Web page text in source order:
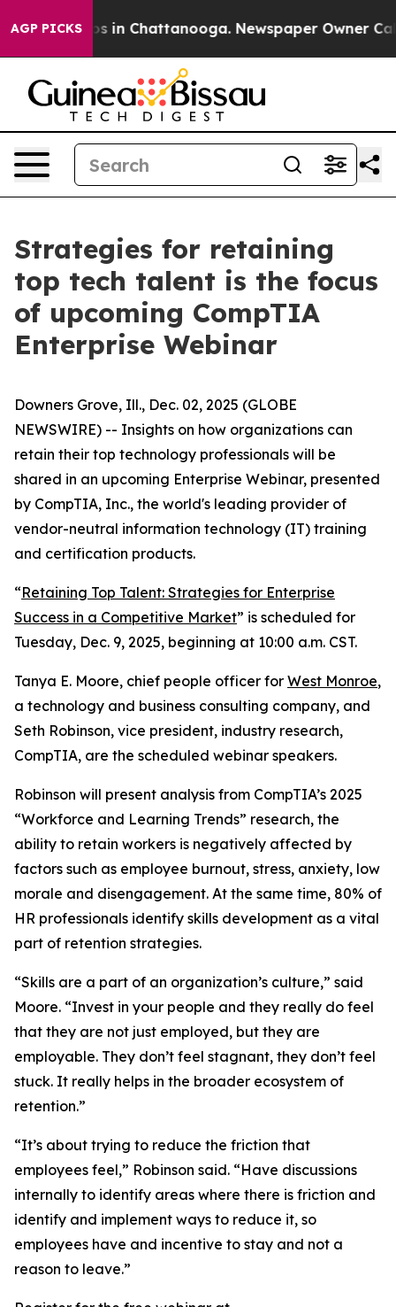
AGP PICKS
Chaos in Chattanooga. Newspaper Owner
Strategies for retaining
top tech talent is the focus
of upcoming CompTIA
Enterprise Webinar
Downers Grove, Ill., Dec. 02, 2025 (GLOBE
NEWSWIRE) -- Insights on how organizations can
retain their top technology professionals will be
shared in an upcoming Enterprise Webinar, presented
by CompTIA, Inc., the world's leading provider of
vendor-neutral information technology (IT) training
and certification products.
“Retaining Top Talent: Strategies for Enterprise
Success in a Competitive Market” is scheduled for
Tuesday, Dec. 9, 2025, beginning at 10:00 a.m. CST.
Tanya E. Moore, chief people officer for West Monroe,
a technology and business consulting company, and
Seth Robinson, vice president, industry research,
CompTIA, are the scheduled webinar speakers.
Robinson will present analysis from CompTIA’s 2025
“Workforce and Learning Trends” research, the
ability to retain workers is negatively affected by
factors such as employee burnout, stress, anxiety, low
morale and disengagement. At the same time, 80% of
HR professionals identify skills development as a vital
part of retention strategies.
“Skills are a part of an organization’s culture,” said
Moore. “Invest in your people and they really do feel
that they are not just employed, but they are
employable. They don’t feel stagnant, they don’t feel
stuck. It really helps in the broader ecosystem of
retention.”
“It’s about trying to reduce the friction that
employees feel,” Robinson said. “Have discussions
internally to identify areas where there is friction and
identify and implement ways to reduce it, so
employees have and incentive to stay and not a
reason to leave.”